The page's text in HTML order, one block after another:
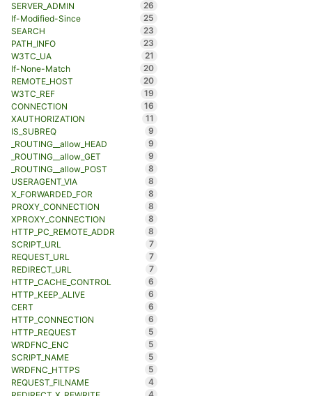
SERVER_ADMIN
26
If-Modified-Since
25
SEARCH
23
PATH_INFO
23
W3TC_UA
21
If-None-Match
20
REMOTE_HOST
20
W3TC_REF
19
CONNECTION
16
XAUTHORIZATION
11
IS_SUBREQ
9
_ROUTING__allow_HEAD
9
_ROUTING__allow_GET
9
_ROUTING__allow_POST
8
USERAGENT_VIA
8
X_FORWARDED_FOR
8
PROXY_CONNECTION
8
XPROXY_CONNECTION
8
HTTP_PC_REMOTE_ADDR
8
SCRIPT_URL
7
REQUEST_URL
7
REDIRECT_URL
7
HTTP_CACHE_CONTROL
6
HTTP_KEEP_ALIVE
6
CERT
6
HTTP_CONNECTION
6
HTTP_REQUEST
5
WRDFNC_ENC
5
SCRIPT_NAME
5
WRDFNC_HTTPS
5
REQUEST_FILNAME
4